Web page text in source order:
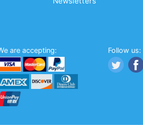
are accepting: Follow us: